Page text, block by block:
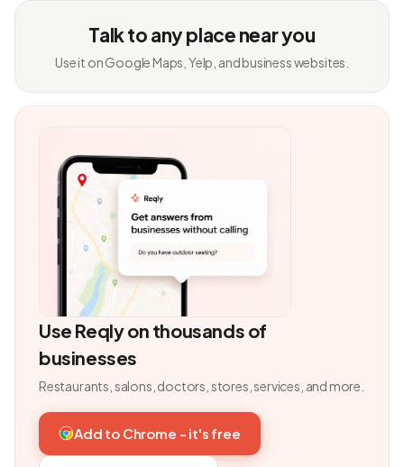
Talk to any place near you
Use it on Google Maps, Yelp, and business websites.
Use Reqly on thousands of
businesses
Restaurants, salons, doctors, stores, services, and more.
Add to Chrome - it's free